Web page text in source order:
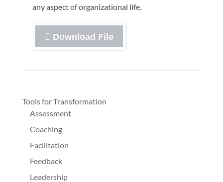
any aspect of organizational life.
Tools for Transformation
Assessment
Coaching
Facilitation
Feedback
Leadership